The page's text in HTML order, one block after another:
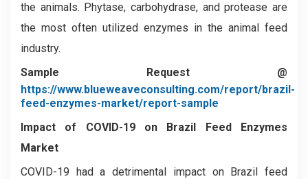
the animals. Phytase, carbohydrase, and protease are
the most often utilized enzymes in the animal feed
industry.
Sample Request @
https://www.blueweaveconsulting.com/report/brazil-
feed-enzymes-market/report-sample
Impact of COVID-19 on Brazil Feed Enzymes
Market
COVID-19 had a detrimental impact on Brazil feed